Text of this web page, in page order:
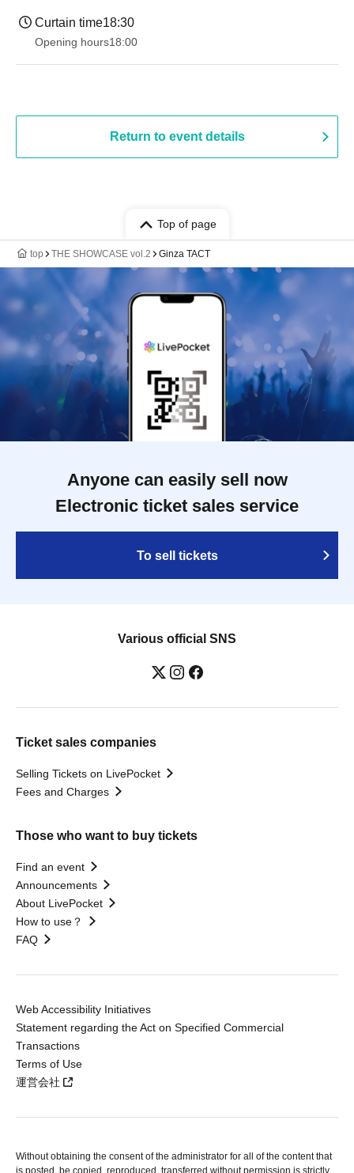
Curtain time18:30
Opening hours18:00
Return to event details
Top of page
top THE SHOWCASE vol.2 Ginza TACT
Anyone can easily sell now
Electronic ticket sales service
To sell tickets
Various official SNS
Ticket sales companies
Selling Tickets on LivePocket
Fees and Charges
Those who want to buy tickets
Find an event
Announcements
About LivePocket
How to use？
FAQ
Web Accessibility Initiatives
Statement regarding the Act on Specified Commercial
Transactions
Terms of Use
運営会社
Without obtaining the consent of the administrator for all of the content that
is posted, be copied, reproduced, transferred without permission is strictly